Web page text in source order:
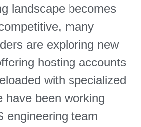
landscape becomes
many
are exploring new
hosting accounts
with specialized
have been working
engineering team